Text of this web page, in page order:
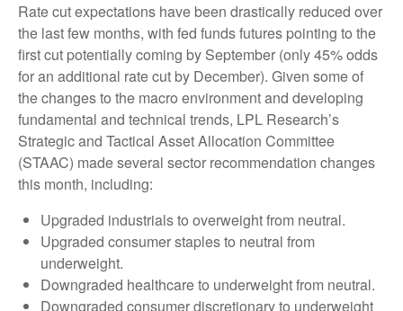
Rate cut expectations have been drastically reduced over
the last few months, with fed funds futures pointing to the
first cut potentially coming by September (only 45% odds
for an additional rate cut by December). Given some of
the changes to the macro environment and developing
fundamental and technical trends, LPL Research’s
Strategic and Tactical Asset Allocation Committee
(STAAC) made several sector recommendation changes
this month, including:
Upgraded industrials to overweight from neutral.
Upgraded consumer staples to neutral from
underweight.
Downgraded healthcare to underweight from neutral.
Downgraded consumer discretionary to underweight